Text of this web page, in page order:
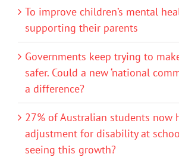
To improve children’s mental
supporting their parents
Governments keep trying to
safer. Could a new ‘national
a difference?
27% of Australian students now
adjustment for disability at
seeing this growth?